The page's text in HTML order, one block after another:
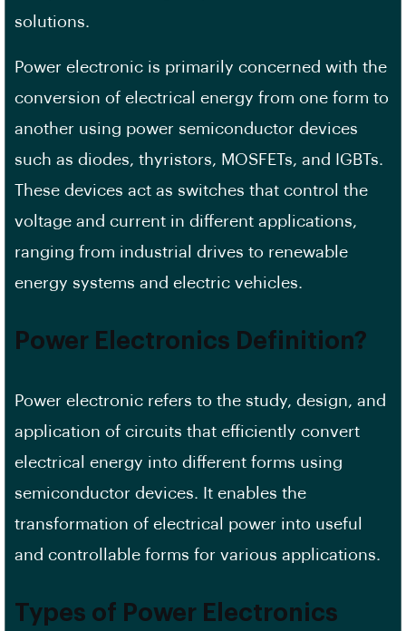
solutions.
Power electronic is primarily concerned with the
conversion of electrical energy from one form to
another using power semiconductor devices
such as diodes, thyristors, MOSFETs, and IGBTs.
These devices act as switches that control the
voltage and current in different applications,
ranging from industrial drives to renewable
energy systems and electric vehicles.
Power Electronics Definition?
Power electronic refers to the study, design, and
application of circuits that efficiently convert
electrical energy into different forms using
semiconductor devices. It enables the
transformation of electrical power into useful
and controllable forms for various applications.
Types of Power Electronics